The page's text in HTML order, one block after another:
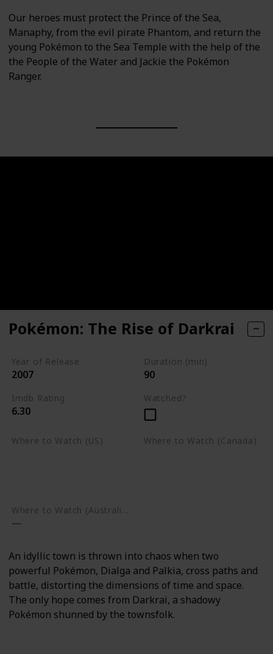
Our heroes must protect the Prince of the Sea,
Manaphy, from the evil pirate Phantom, and return the
young Pokémon to the Sea Temple with the help of the
the People of the Water and Jackie the Pokémon
Ranger.
Pokémon: The Rise of Darkrai
Year of Release
2007
Duration (min)
90
Imdb Rating
6.30
Watched?
Where to Watch (US) Where to Watch (Canada)
An idyllic town is thrown into chaos when two
powerful Pokémon, Dialga and Palkia, cross paths and
battle, distorting the dimensions of time and space.
The only hope comes from Darkrai, a shadowy
Pokémon shunned by the townsfolk.